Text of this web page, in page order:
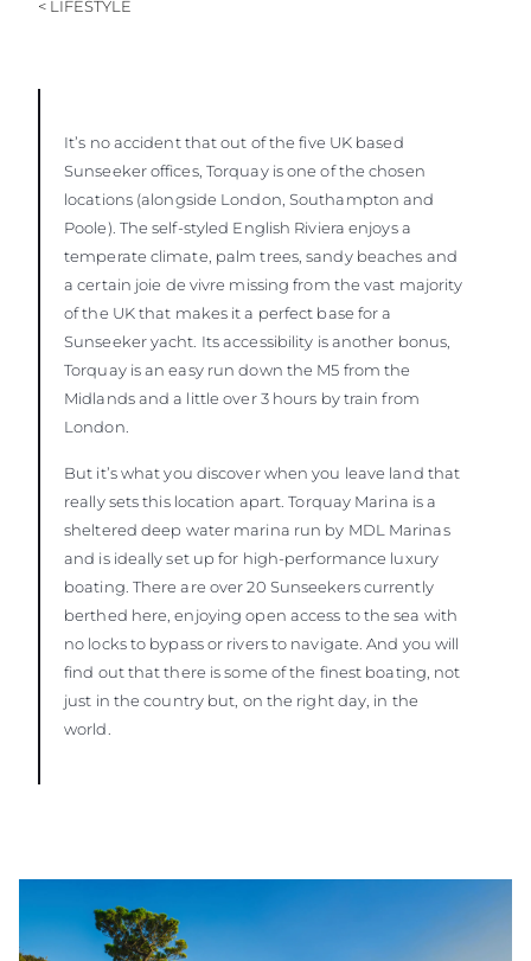
< LIFESTYLE
It’s no accident that out of the five UK based
Sunseeker offices, Torquay is one of the chosen
locations (alongside London, Southampton and
Poole). The self-styled English Riviera enjoys a
temperate climate, palm trees, sandy beaches and
a certain joie de vivre missing from the vast majority
of the UK that makes it a perfect base for a
Sunseeker yacht. Its accessibility is another bonus,
Torquay is an easy run down the M5 from the
Midlands and a little over 3 hours by train from
London.
But it’s what you discover when you leave land that
really sets this location apart. Torquay Marina is a
sheltered deep water marina run by MDL Marinas
and is ideally set up for high-performance luxury
boating. There are over 20 Sunseekers currently
berthed here, enjoying open access to the sea with
no locks to bypass or rivers to navigate. And you will
find out that there is some of the finest boating, not
just in the country but, on the right day, in the
world.